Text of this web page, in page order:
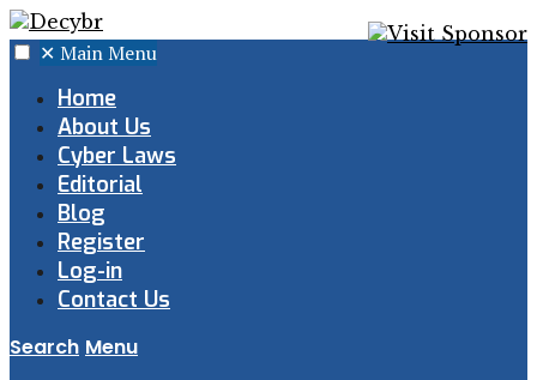
✕ Main Menu
Home
About Us
Cyber Laws
Editorial
Blog
Register
Log-in
Contact Us
Search Menu